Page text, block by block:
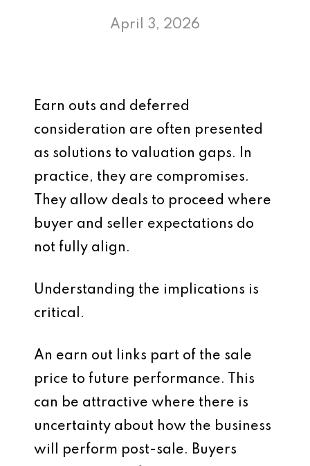
April 3, 2026
Earn outs and deferred
consideration are often presented
as solutions to valuation gaps. In
practice, they are compromises.
They allow deals to proceed where
buyer and seller expectations do
not fully align.
Understanding the implications is
critical.
An earn out links part of the sale
price to future performance. This
can be attractive where there is
uncertainty about how the business
will perform post-sale. Buyers